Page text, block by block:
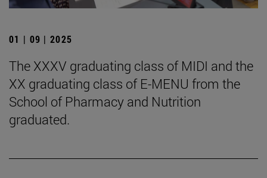
01 | 09 | 2025
The XXXV graduating class of MIDI and the
XX graduating class of E-MENU from the
School of Pharmacy and Nutrition
graduated.